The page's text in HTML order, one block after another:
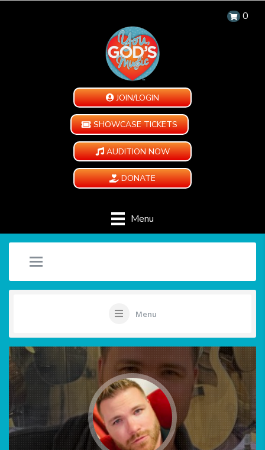
0
JOIN/LOGIN
SHOWCASE TICKETS
AUDITION NOW
DONATE
Menu
Menu